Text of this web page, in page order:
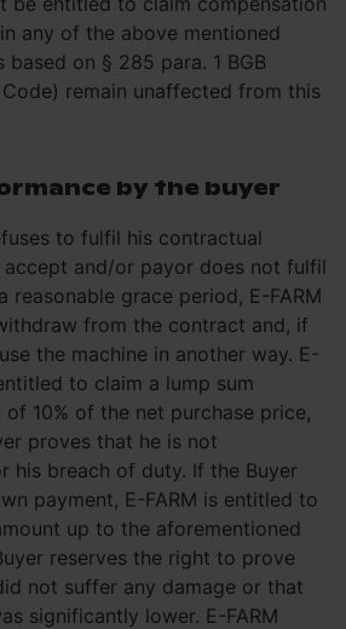
any of the above mentioned
based on § 285 para. 1 BGB
remain unaffected from this
by the buyer
to fulfil his contractual
and/or payor does not fulfil
reasonable grace period, E-FARM
from the contract and, if
the machine in another way. E-
to claim a lump sum
of 10% of the net purchase price,
proves that he is not
his breach of duty. If the Buyer
payment, E-FARM is entitled to
up to the aforementioned
reserves the right to prove
not suffer any damage or that
significantly lower. E-FARM